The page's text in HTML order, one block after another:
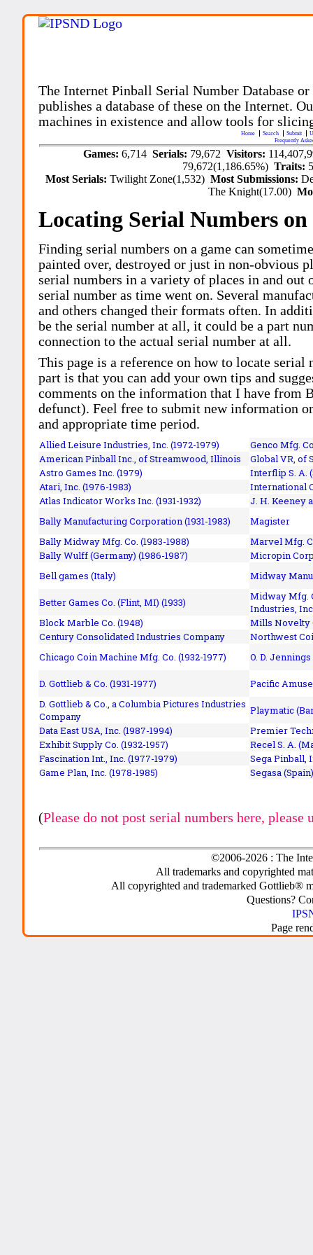
The Internet Pinball Serial Number Database
publishes a database of these on the Internet.
machines in existence and allow tools for
Home Search Submit
Frequently
Games: 6,714 Serials: 79,672 Visitors:
79,672(1,186.65%)Traits:
Most Serials:Twilight Zone(1,532)Most Submissions:
The Knight(17.00)
Locating Serial Numbers
Finding serial numbers on a game can
painted over, destroyed or just in non-obvious
serial numbers in a variety of places in and out
serial number as time went on. Several
and others changed their formats often. In
be the serial number at all, it could be a part
connection to the actual serial number at all.
This page is a reference on how to locate
part is that you can add your own tips and
comments on the information that I have
defunct). Feel free to submit new information
and appropriate time period.
Allied Leisure Industries, Inc. (1972-1979)
Genco Mfg.
American Pinball Inc.,of Streamwood, Illinois
Global VR, of
Astro Games Inc. (1979)
Interflip S. A.
Atari, Inc. (1976-1983)
International
Atlas Indicator Works Inc. (1931-1932)
J. H. Keeney
Bally Manufacturing Corporation (1931-1983)
Magister
Bally Midway Mfg. Co. (1983-1988)
Marvel Mfg.
Bally Wulff (Germany) (1986-1987)
Micropin
Bell games (Italy)
Midway
Better Games Co. (Flint, MI) (1933)
Midway Mfg.
Industries,
Block Marble Co. (1948)
Mills Novelty
Century Consolidated Industries Company
Northwest
Chicago Coin Machine Mfg. Co. (1932-1977)
O. D. Jennings
D. Gottlieb & Co. (1931-1977)
Pacific
D. Gottlieb & Co., a Columbia Pictures Industries
Company
Playmatic
Data East USA, Inc. (1987-1994)
Premier
Exhibit Supply Co. (1932-1957)
Recel S. A.
Fascination Int., Inc. (1977-1979)
Sega Pinball,
Game Plan, Inc. (1978-1985)
Segasa
(Please do not post serial numbers here, please
©2006-2026 : The
All trademarks and copyrighted
All copyrighted and trademarked Gottlieb®
Questions?
Page